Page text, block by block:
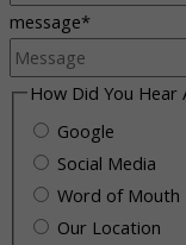
message*
How Did You Hear
Google
Social Media
Word of Mouth
Our Location